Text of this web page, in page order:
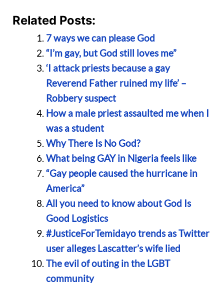
Related Posts:
7 ways we can please God
“I’m gay, but God still loves me”
‘I attack priests because a gay
Reverend Father ruined my life’ –
Robbery suspect
How a male priest assaulted me when I
was a student
Why There Is No God?
What being GAY in Nigeria feels like
“Gay people caused the hurricane in
America”
All you need to know about God Is
Good Logistics
#JusticeForTemidayo trends as Twitter
user alleges Lascatter’s wife lied
The evil of outing in the LGBT
community